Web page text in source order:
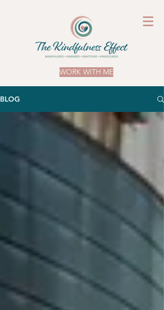
WORK WITH ME
BLOG